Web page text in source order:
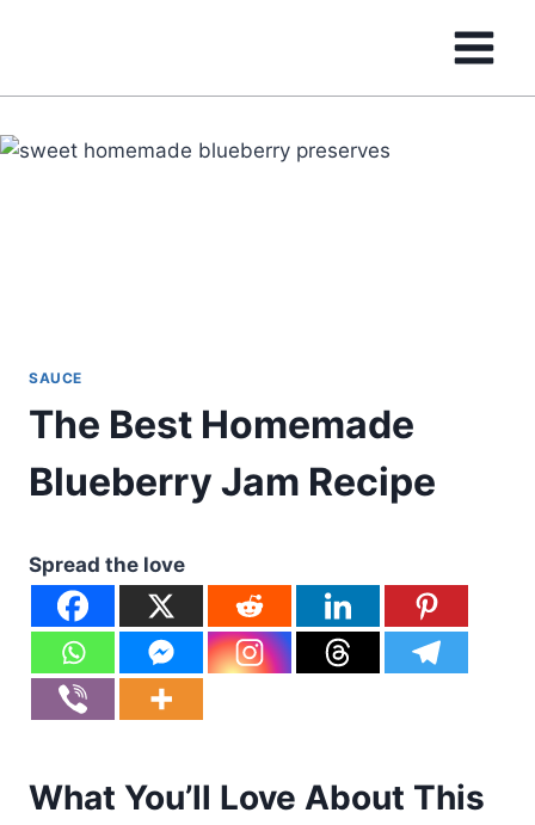
SAUCE
The Best Homemade
Blueberry Jam Recipe
Spread the love
What You’ll Love About This